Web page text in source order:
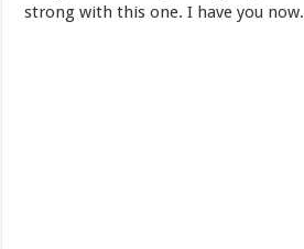
strong with this one. I have you now.